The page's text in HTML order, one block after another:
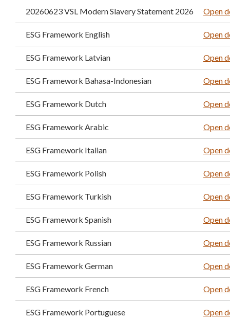
20260623 VSL Modern Slavery Statement 2026 Open
ESG Framework English Open
ESG Framework Latvian Open
ESG Framework Bahasa-Indonesian Open
ESG Framework Dutch Open
ESG Framework Arabic Open
ESG Framework Italian Open
ESG Framework Polish Open
ESG Framework Turkish Open
ESG Framework Spanish Open
ESG Framework Russian Open
ESG Framework German Open
ESG Framework French Open
ESG Framework Portuguese Open